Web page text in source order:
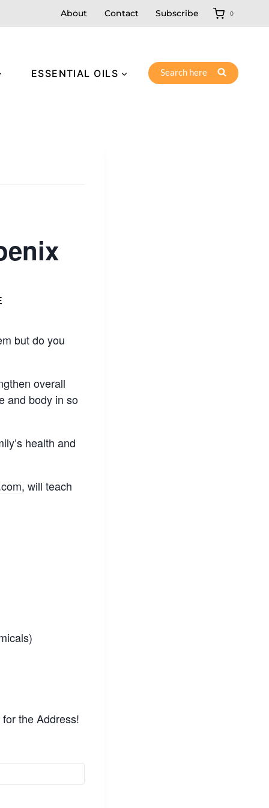
About Contact Subscribe 0
ESSENTIAL OILS Search here
but do you
overall
and body in so
health and
, will teach
for the Address!